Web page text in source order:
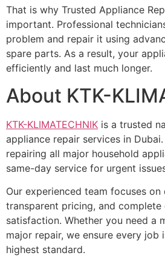
That is why Trusted Appliance
important. Professional
problem and repair it using
spare parts. As a result, your
efficiently and last much longer.
About KTK-
KTK-KLIMATECHNIK is a trusted
appliance repair services in
repairing all major household
same-day service for urgent
Our experienced team focuses
transparent pricing, and complete
satisfaction. Whether you need a
major repair, we ensure every
highest standard.